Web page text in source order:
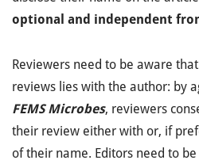
optional and independent
Reviewers need to be aware
reviews lies with the author: by
FEMS Microbes, reviewers
their review either with or, if
of their name. Editors need to